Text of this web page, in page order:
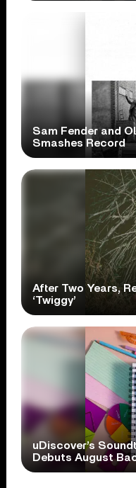
Sam Fender and
Smashes Record
After Two Years,
‘Twiggy’
uDiscover’s
Debuts August